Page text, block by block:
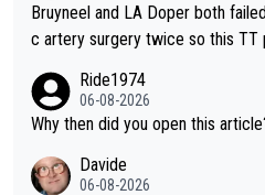
Bruyneel and LA Doper both
c artery surgery twice so this TT
clowns should do their homeowrk
Ride1974
06-08-2026
Why then did you open this
Davide
06-08-2026